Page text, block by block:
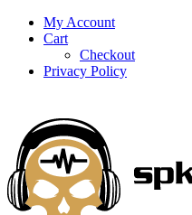
My Account
Cart
Checkout
Privacy Policy